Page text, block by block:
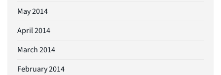
May 2014
April 2014
March 2014
February 2014